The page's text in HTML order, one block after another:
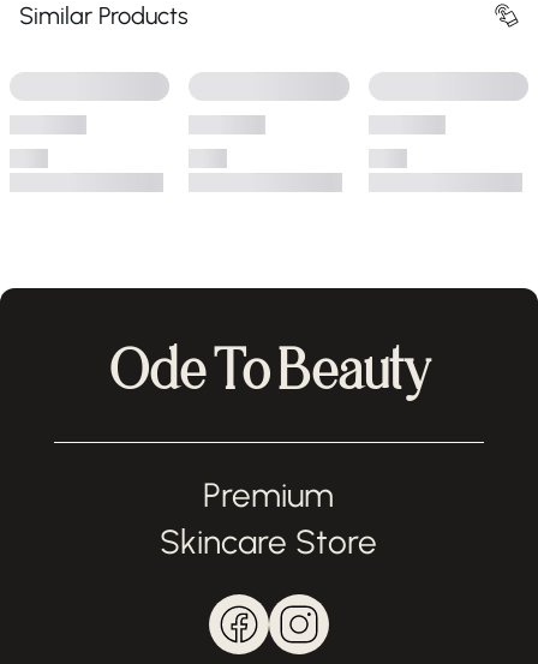
Similar Products
Ode To Beauty
Premium
Skincare Store